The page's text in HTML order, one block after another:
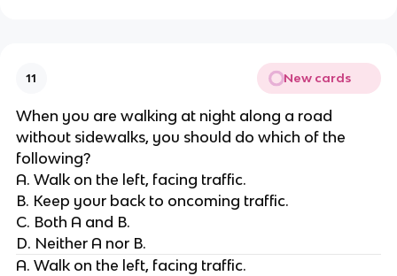
11 New cards
When you are walking at night along a road
without sidewalks, you should do which of the
following?
A. Walk on the left, facing traffic.
B. Keep your back to oncoming traffic.
C. Both A and B.
D. Neither A nor B.
A. Walk on the left, facing traffic.